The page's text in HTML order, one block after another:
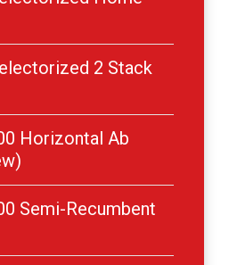
2 Stack
Horizontal Ab
Semi-Recumbent